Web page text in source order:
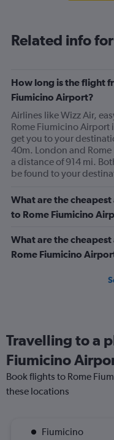
Related info
How long is the flight
Fiumicino Airport?
Airlines like Wizz Air,
Rome Fiumicino Airport
get you to your
40m. London and
a distance of 914 mi.
be found to your
What are the
to Rome Fiumicino
What are the
Rome Fiumicino
Travelling to a
Fiumicino
Book flights to Rome
these locations
Fiumicino